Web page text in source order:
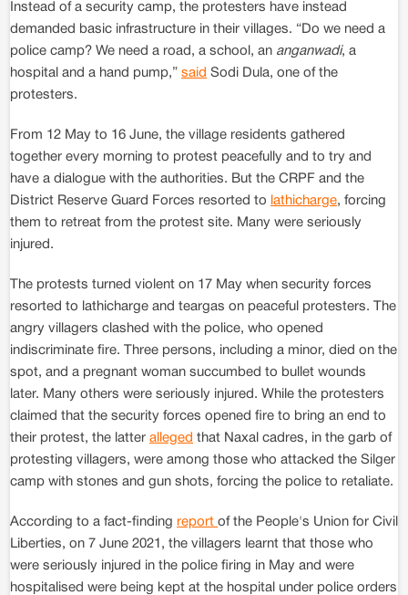
Instead of a security camp, the protesters have instead
demanded basic infrastructure in their villages. “Do we need a
police camp? We need a road, a school, an anganwadi, a
hospital and a hand pump,” said Sodi Dula, one of the
protesters.
From 12 May to 16 June, the village residents gathered
together every morning to protest peacefully and to try and
have a dialogue with the authorities. But the CRPF and the
District Reserve Guard Forces resorted to lathicharge, forcing
them to retreat from the protest site. Many were seriously
injured.
The protests turned violent on 17 May when security forces
resorted to lathicharge and teargas on peaceful protesters. The
angry villagers clashed with the police, who opened
indiscriminate fire. Three persons, including a minor, died on the
spot, and a pregnant woman succumbed to bullet wounds
later. Many others were seriously injured. While the protesters
claimed that the security forces opened fire to bring an end to
their protest, the latter alleged that Naxal cadres, in the garb of
protesting villagers, were among those who attacked the Silger
camp with stones and gun shots, forcing the police to retaliate.
According to a fact-finding report of the People's Union for Civil
Liberties, on 7 June 2021, the villagers learnt that those who
were seriously injured in the police firing in May and were
hospitalised were being kept at the hospital under police orders